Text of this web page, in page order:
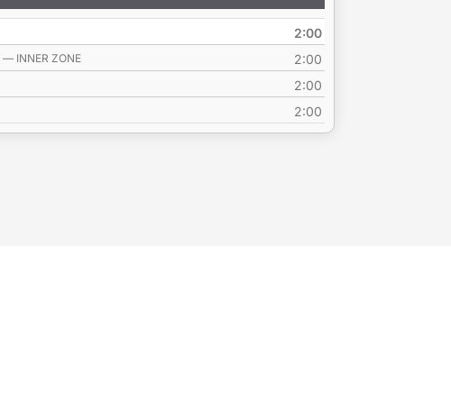
Arrow
increase
or
decrease
volume.
2:00
— INNER ZONE
2:00
2:00
2:00